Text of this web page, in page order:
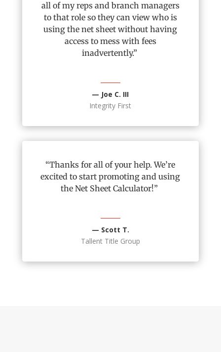
all ofmy reps and branch managers
to that role so they can view who is
using the net sheet without having
access to mess with fees
inadvertently.”
— Joe C. III
Integrity First
“Thanks forall ofyour help.We’re
excited to start promoting and using
the Net Sheet Calculator!”
— Scott T.
Tallent Title Group